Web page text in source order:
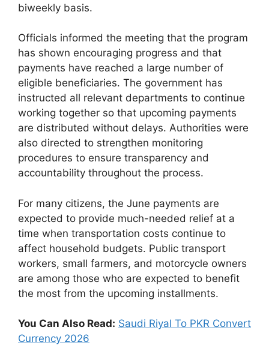
biweekly basis.
Officials informed the meeting that the program
has shown encouraging progress and that
payments have reached a large number of
eligible beneficiaries. The government has
instructed all relevant departments to continue
working together so that upcoming payments
are distributed without delays. Authorities were
also directed to strengthen monitoring
procedures to ensure transparency and
accountability throughout the process.
For many citizens, the June payments are
expected to provide much-needed relief at a
time when transportation costs continue to
affect household budgets. Public transport
workers, small farmers, and motorcycle owners
are among those who are expected to benefit
the most from the upcoming installments.
You Can Also Read: Saudi Riyal To PKR Convert
Currency 2026